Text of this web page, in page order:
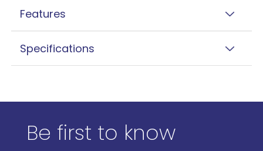
Features
Specifications
Be first to know